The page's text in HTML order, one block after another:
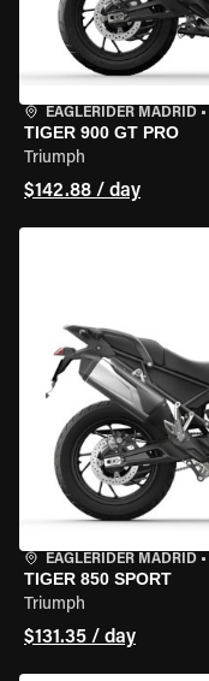
EAGLERIDER MADRID •
TIGER 900 GT PRO
Triumph
$142.88 / day
EAGLERIDER MADRID •
TIGER 850 SPORT
Triumph
$131.35 / day